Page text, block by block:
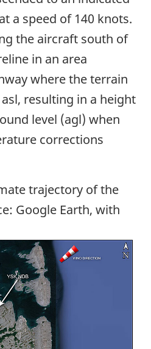
a speed of 140 knots.
the aircraft south of
in an area
where the terrain
resulting in a height
level (agl) when
corrections
trajectory of the
Google Earth, with